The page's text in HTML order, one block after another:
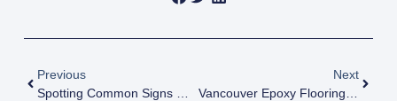
Previous
Next